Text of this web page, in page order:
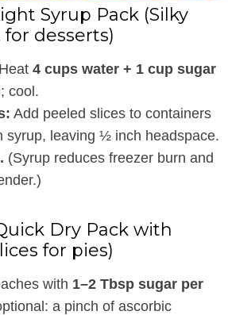
Syrup Pack (Silky
desserts)
Heat 4 cups water + 1 cup sugar
cool.
Add peeled slices to containers
syrup, leaving ½ inch headspace.
(Syrup reduces freezer burn and
Dry Pack with
for pies)
with 1–2 Tbsp sugar per
a pinch of ascorbic